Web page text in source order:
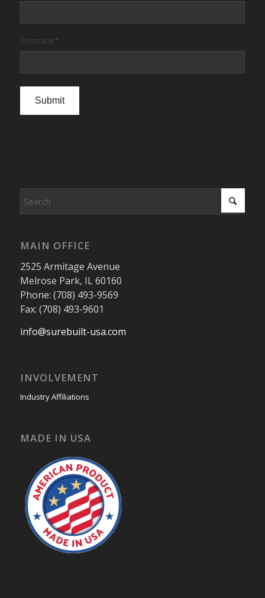
Company*
Submit
MAIN OFFICE
2525 Armitage Avenue
Melrose Park, IL 60160
Phone: (708) 493-9569
Fax: (708) 493-9601
info@surebuilt-usa.com
INVOLVEMENT
Industry Affiliations
MADE IN USA